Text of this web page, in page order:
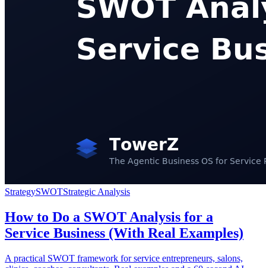
StrategySWOTStrategic Analysis
How to Do a SWOT Analysis for a
Service Business (With Real Examples)
A practical SWOT framework for service entrepreneurs, salons,